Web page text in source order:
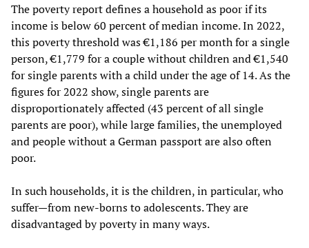
The poverty report defines a household as poor if its
income is below 60 percent of median income. In 2022,
this poverty threshold was €1,186 per month for a single
person, €1,779 for a couple without children and €1,540
for single parents with a child under the age of 14. As the
figures for 2022 show, single parents are
disproportionately affected (43 percent of all single
parents are poor), while large families, the unemployed
and people without a German passport are also often
poor.
In such households, it is the children, in particular, who
suffer—from new-borns to adolescents. They are
disadvantaged by poverty in many ways.